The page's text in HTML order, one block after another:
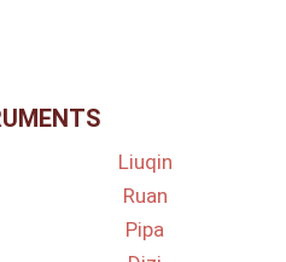
Liuqin
Ruan
Pipa